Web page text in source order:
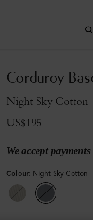
Corduroy
Night Sky Cotton
US$195
We accept
Colour: Night Sky Cotton